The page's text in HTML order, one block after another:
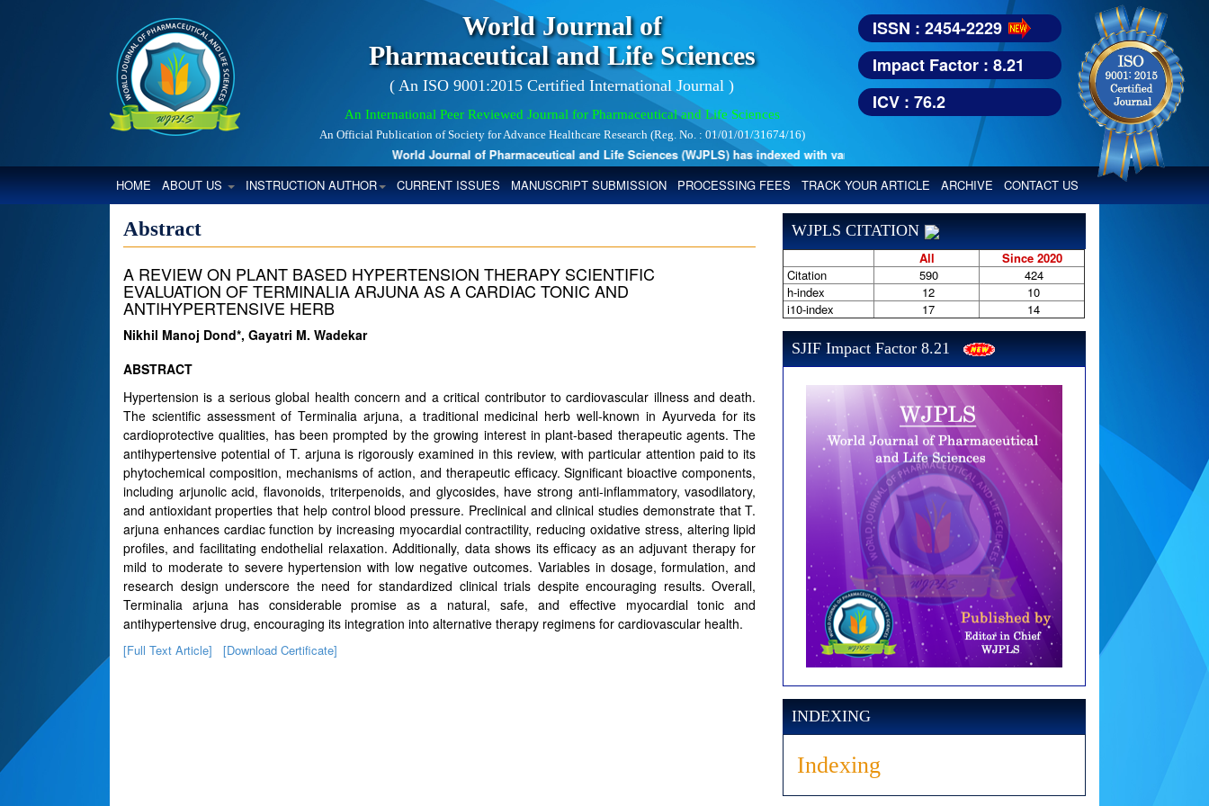
World Journal of
Pharmaceutical and Life Sciences
( An ISO 9001:2015 Certified International Journal )
An International Peer Reviewed Journal for Pharmaceutical and Life Sciences
An Official Publication of Society for Advance Healthcare Research (Reg. No. : 01/01/01/31674/16)
World Journal of Pharmaceutical and Life Sciences (WJPLS) has indexed with various reputed international bodies like : Google Scholar, Index
ISSN : 2454-2229
Impact Factor : 8.21
ICV : 76.2
HOME(CURRENT)
ABOUT US INSTRUCTION AUTHOR CURRENT ISSUES MANUSCRIPT SUBMISSION PROCESSING FEES TRACK YOUR ARTICLE ARCHIVE CONTACT US
Abstract
A REVIEW ON PLANT BASED HYPERTENSION THERAPY SCIENTIFIC
EVALUATION OF TERMINALIA ARJUNA AS A CARDIAC TONIC AND
ANTIHYPERTENSIVE HERB
Nikhil Manoj Dond*, Gayatri M. Wadekar
ABSTRACT
Hypertension is a serious global health concern and a critical contributor to cardiovascular illness and death.
The scientific assessment of Terminalia arjuna, a traditional medicinal herb well-known in Ayurveda for its
cardioprotective qualities, has been prompted by the growing interest in plant-based therapeutic agents. The
antihypertensive potential of T. arjuna is rigorously examined in this review, with particular attention paid to its
phytochemical composition, mechanisms of action, and therapeutic efficacy. Significant bioactive components,
including arjunolic acid, flavonoids, triterpenoids, and glycosides, have strong anti-inflammatory, vasodilatory,
and antioxidant properties that help control blood pressure. Preclinical and clinical studies demonstrate that T.
arjuna enhances cardiac function by increasing myocardial contractility, reducing oxidative stress, altering lipid
profiles, and facilitating endothelial relaxation. Additionally, data shows its efficacy as an adjuvant therapy for
mild to moderate to severe hypertension with low negative outcomes. Variables in dosage, formulation, and
research design underscore the need for standardized clinical trials despite encouraging results. Overall,
Terminalia arjuna has considerable promise as a natural, safe, and effective myocardial tonic and
antihypertensive drug, encouraging its integration into alternative therapy regimens for cardiovascular health.
[Full Text Article] [Download Certificate]
WJPLS CITATION
All
Since 2020
Citation
590
424
h-index
12
10
i10-index
17 14
SJIF Impact Factor 8.21
INDEXING
Indexing